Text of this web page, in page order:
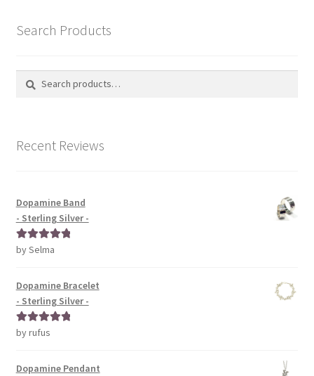
Search Products
Search
Search
Recent Reviews
Dopamine Band
- Sterling Silver -
Rated5out
by Selma
Dopamine Bracelet
- Sterling Silver -
Rated5out
by rufus
Dopamine Pendant